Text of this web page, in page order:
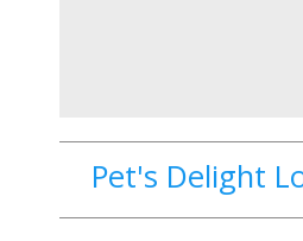
Pet's Delight